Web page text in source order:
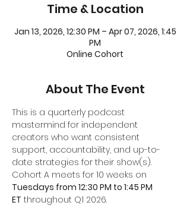
Time & Location
Jan 13, 2026, 12:30 PM – Apr 07, 2026, 1:45
PM
Online Cohort
About The Event
This is a quarterly podcast
mastermind for independent
creators who want consistent
support, accountability, and up-to-
date strategies for their show(s).
Cohort A meets for 10 weeks on
Tuesdays from 12:30 PM to 1:45 PM
ET throughout Q1 2026.